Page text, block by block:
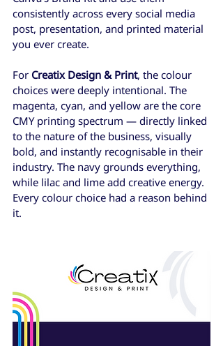
consistently across every social media
post, presentation, and printed material
you ever create.
For Creatix Design & Print, the colour
choices were deeply intentional. The
magenta, cyan, and yellow are the core
CMY printing spectrum — directly linked
to the nature of the business, visually
bold, and instantly recognisable in their
industry. The navy grounds everything,
while lilac and lime add creative energy.
Every colour choice had a reason behind
it.